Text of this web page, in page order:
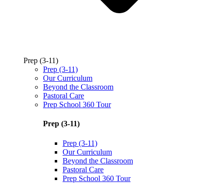
Prep (3-11)
Prep (3-11)
Our Curriculum
Beyond the Classroom
Pastoral Care
Prep School 360 Tour
Prep (3-11)
Prep (3-11)
Our Curriculum
Beyond the Classroom
Pastoral Care
Prep School 360 Tour